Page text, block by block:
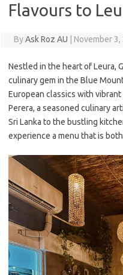
Flavours to
ByAsk Roz AU November 3,
Nestled in the heart of Leura,
culinary gem in the Blue
European classics with
Perera, a seasoned culinary
Sri Lanka to the bustling
experience a menu that is